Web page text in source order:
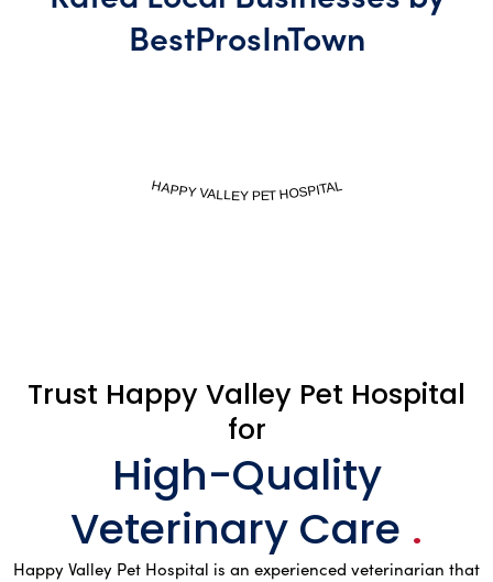
BestProsInTown
HAPPY VALLEY PET HOSPITAL
Trust Happy Valley Pet Hospital
for
High-Quality
Veterinary Care .
Happy Valley Pet Hospital is an experienced veterinarian that